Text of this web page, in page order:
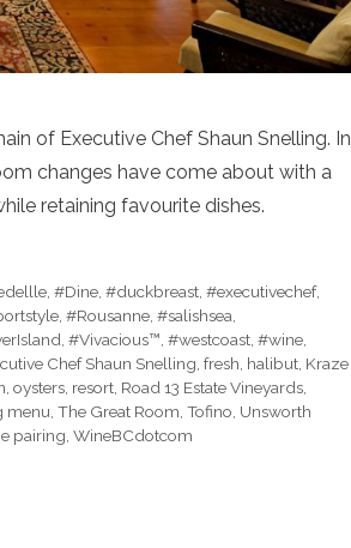
of Executive Chef Shaun Snelling. In
changes have come about with a
retaining favourite dishes.
,#Dine ,#duckbreast ,#executivechef,
#Rousanne #salishsea
#Vivacious™ #westcoast #wine
Chef Shaun Snelling fresh halibut Kraze
oysters resort Road 13 Estate Vineyards
menu The Great Room Tofino Unsworth
pairing WineBCdotcom